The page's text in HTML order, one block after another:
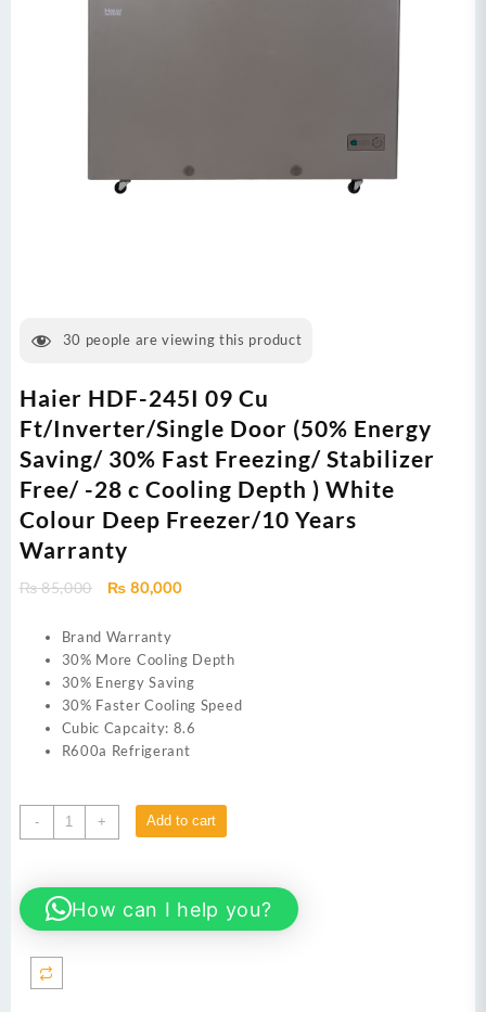
30 people are viewing this product
Haier HDF-245I 09 Cu
Ft/Inverter/Single Door (50% Energy
Saving/ 30% Fast Freezing/ Stabilizer
Free/ -28 c Cooling Depth ) White
Colour Deep Freezer/10 Years
Warranty
₨85,000
Original
was:
₨ 85,000.
₨ 80,000Current
₨ 80,000.
Brand Warranty
30% More Cooling Depth
30% Energy Saving
30% Faster Cooling Speed
Cubic Capcaity: 8.6
R600a Refrigerant
-
Haier
HDF-
09
Cu
Ft/Inverter/Single
Door
(50%
+ Add to cart
How can I help you?